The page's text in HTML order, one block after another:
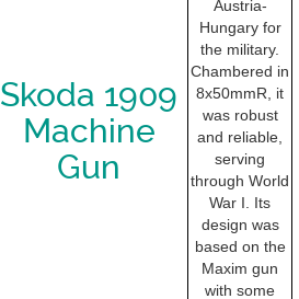
Skoda 1909
Machine
Gun
Austria-
Hungary for
the military.
Chambered in
8x50mmR, it
was robust
and reliable,
serving
through World
War I. Its
design was
based on the
Maxim gun
with some